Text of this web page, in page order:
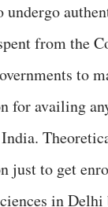
from the
to
for availing
just to get
in Delhi